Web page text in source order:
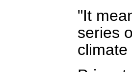
"It
series